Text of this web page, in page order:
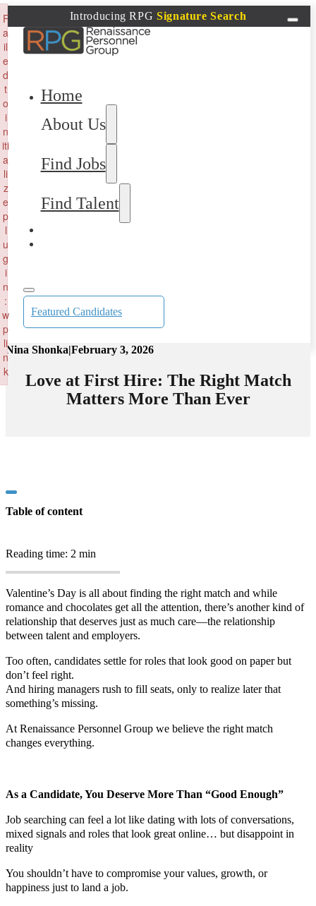
Introducing RPG Signature Search
Home
About Us
Find Jobs
Find Talent
Featured Candidates
Nina Shonka February 3, 2026
Love at First Hire: The Right Match
Matters More Than Ever
Table of content
Reading time: 2 min
Valentine’s Day is all about finding the right match and while
romance and chocolates get all the attention, there’s another kind of
relationship that deserves just as much care—the relationship
between talent and employers.
Too often, candidates settle for roles that look good on paper but
don’t feel right.
And hiring managers rush to fill seats, only to realize later that
something’s missing.
At Renaissance Personnel Group we believe the right match
changes everything.
As a Candidate, You Deserve More Than “Good Enough”
Job searching can feel a lot like dating with lots of conversations,
mixed signals and roles that look great online… but disappoint in
reality
You shouldn’t have to compromise your values, growth, or
happiness just to land a job.
F
a
il
e
d
t
o
i
n
iti
a
li
z
e
p
l
u
g
i
n
:
w
p
li
n
k
to initialize plugin: wplink